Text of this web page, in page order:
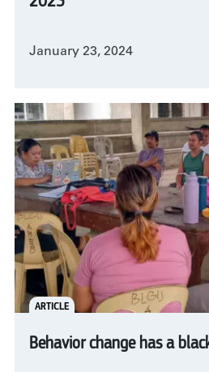
January 23, 2024
ARTICLE
Behavior change has a